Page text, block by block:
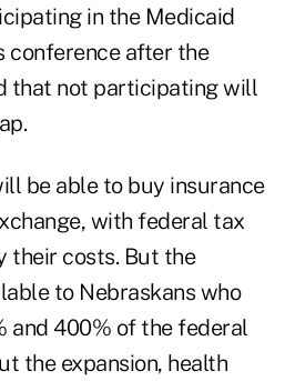
in the Medicaid
conference after the
that not participating will
be able to buy insurance
with federal tax
their costs. But the
to Nebraskans who
and 400% of the federal
the expansion, health